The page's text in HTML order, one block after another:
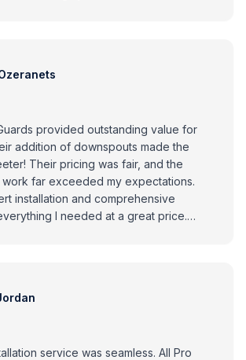
provided outstanding value for
addition of downspouts made the
Their pricing was fair, and the
far exceeded my expectations.
installation and comprehensive
I needed at a great price.
service was seamless. All Pro